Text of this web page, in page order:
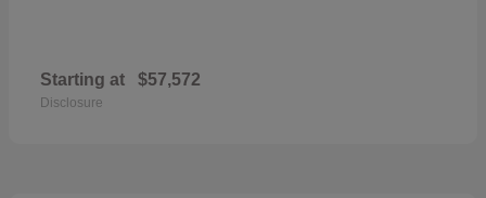
Starting at $57,572
Disclosure